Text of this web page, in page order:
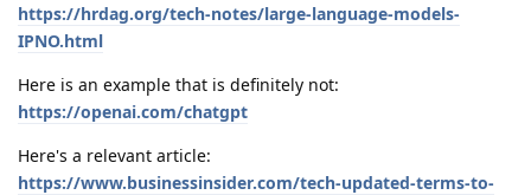
https://hrdag.org/tech-notes/large-language-models-
IPNO.html
Here is an example that is definitely not:
https://openai.com/chatgpt
Here's a relevant article:
https://www.businessinsider.com/tech-updated-terms-to-